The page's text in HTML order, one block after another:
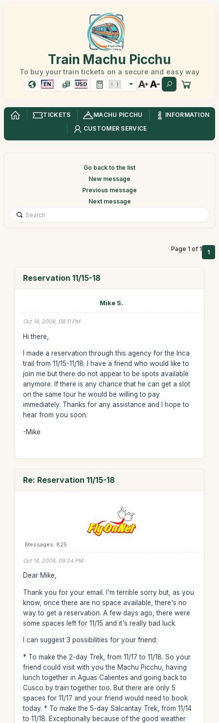
Train Machu Picchu
To buy your train tickets on a secure and easy way
EN USD
TICKETS MACHU PICCHU
INFORMATION
CUSTOMER SERVICE
Go back to the list
New message
Previous message
Next message
Page 1 of 1 1
Reservation 11/15-18
Mike S.
Oct 14, 2008, 08:11 PM
Hi there,
I made a reservation through this agency for the Inca
trail from 11/15-11/18. I have a friend who would like to
join me but there do not appear to be spots available
anymore. If there is any chance that he can get a slot
on the same tour he would be willing to pay
immediately. Thanks for any assistance and I hope to
hear from you soon.
-Mike
Re: Reservation 11/15-18
Messages: 825
Oct 14, 2008, 09:24 PM
Dear Mike,
Thank you for your email. I'm terrible sorry but, as you
know, once there are no space available, there's no
way to get a reservation. A few days ago, there were
some spaces left for 11/15 and it's really bad luck.
I can suggest 3 possibilities for your friend:
* To make the 2-day Trek, from 11/17 to 11/18. So your
friend could visit with you the Machu Picchu, having
lunch together in Aguas Calientes and going back to
Cusco by train together too. But there are only 5
spaces for 11/17 and your friend would need to book
today. * To make the 5-day Salcantay Trek, from 11/14
to 11/18. Exceptionally because of the good weather